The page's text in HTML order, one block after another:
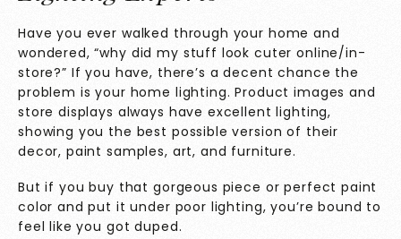
Have you ever walked through your home and
wondered, “why did my stuff look cuter online/in-
store?” If you have, there’s a decent chance the
problem is your home lighting. Product images and
store displays always have excellent lighting,
showing you the best possible version of their
decor, paint samples, art, and furniture.
But if you buy that gorgeous piece or perfect paint
color and put it under poor lighting, you’re bound to
feel like you got duped.